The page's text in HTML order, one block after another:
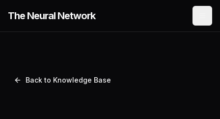
The Neural Network
Back to Knowledge Base